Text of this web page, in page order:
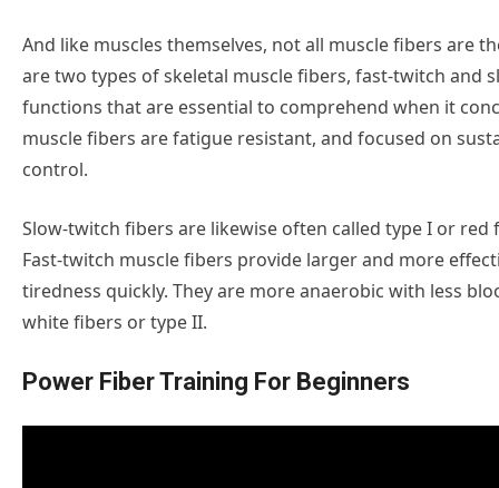
And like muscles themselves, not all muscle fibers are
are two types of skeletal muscle fibers, fast-twitch and
functions that are essential to comprehend when it
muscle fibers are fatigue resistant, and focused on
control.
Slow-twitch fibers are likewise often called type I or
Fast-twitch muscle fibers provide larger and more
tiredness quickly. They are more anaerobic with less
white fibers or type II.
Power Fiber Training For Beginners